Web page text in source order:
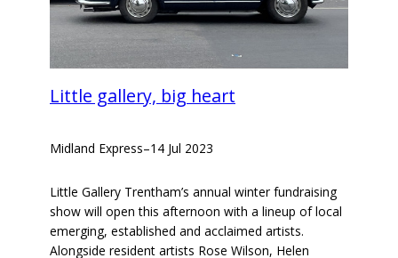
Little gallery, big heart
Midland Express–14 Jul 2023
Little Gallery Trentham’s annual winter fundraising
show will open this afternoon with a lineup of local
emerging, established and acclaimed artists.
Alongside resident artists Rose Wilson, Helen